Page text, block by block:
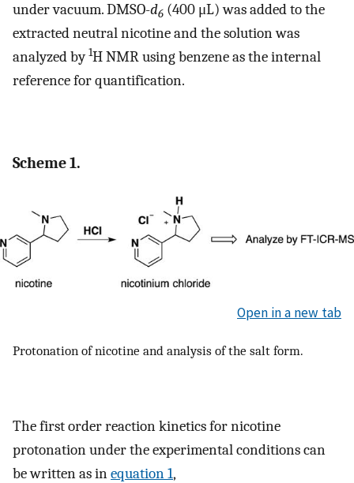
under vacuum. DMSO-d6 (400 μL) was added to the
extracted neutral nicotine and the solution was
analyzed by1H NMR using benzene as the internal
reference for quantification.
Scheme 1.
Open in a new tab
Protonation of nicotine and analysis of the salt form.
The first order reaction kinetics for nicotine
protonation under the experimental conditions can
be written as inequation 1,